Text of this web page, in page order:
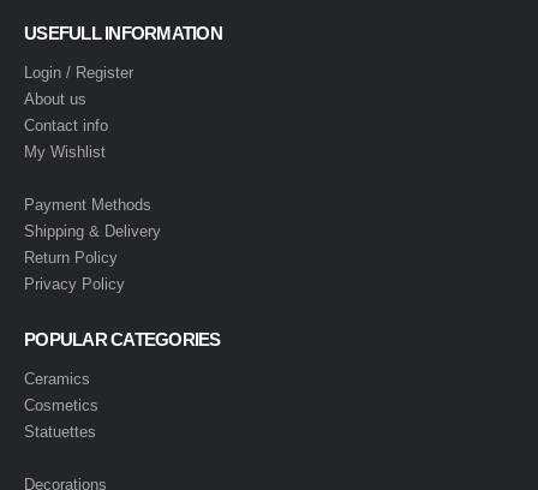
USEFULL INFORMATION
Login / Register
About us
Contact info
My Wishlist
Payment Methods
Shipping & Delivery
Return Policy
Privacy Policy
POPULAR CATEGORIES
Ceramics
Cosmetics
Statuettes
Decorations